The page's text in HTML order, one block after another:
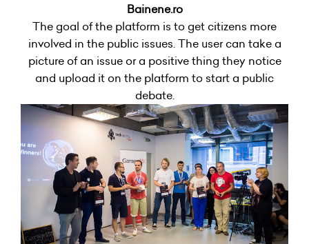
Bainene.ro
The goal of the platform is to get citizens more
involved in the public issues. The user can take a
picture of an issue or a positive thing they notice
and upload it on the platform to start a public
debate.